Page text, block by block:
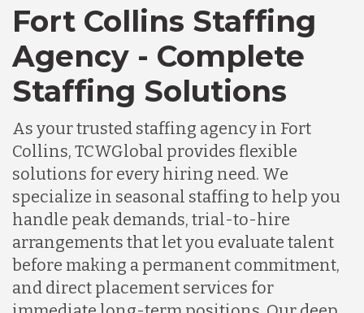
Fort Collins Staffing
Agency - Complete
Staffing Solutions
As your trusted staffing agency in Fort
Collins, TCWGlobal provides flexible
solutions for every hiring need. We
specialize in seasonal staffing to help you
handle peak demands, trial-to-hire
arrangements that let you evaluate talent
before making a permanent commitment,
and direct placement services for